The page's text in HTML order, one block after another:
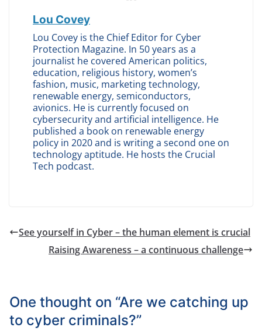
Lou Covey
Lou Covey is the Chief Editor for Cyber
Protection Magazine. In 50 years as a
journalist he covered American politics,
education, religious history, women’s
fashion, music, marketing technology,
renewable energy, semiconductors,
avionics. He is currently focused on
cybersecurity and artificial intelligence. He
published a book on renewable energy
policy in 2020 and is writing a second one on
technology aptitude. He hosts the Crucial
Tech podcast.
See yourself in Cyber – the human element is crucial
Raising Awareness – a continuous challenge
One thought on “Are we catching up
to cyber criminals?”